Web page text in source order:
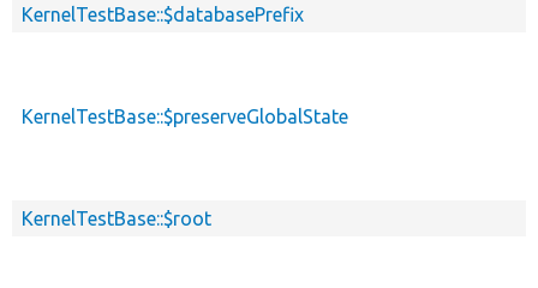
KernelTestBase::$databasePrefix
KernelTestBase::$preserveGlobalState
KernelTestBase::$root